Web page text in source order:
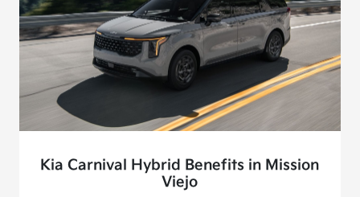
Kia Carnival Hybrid Benefits in Mission
Viejo